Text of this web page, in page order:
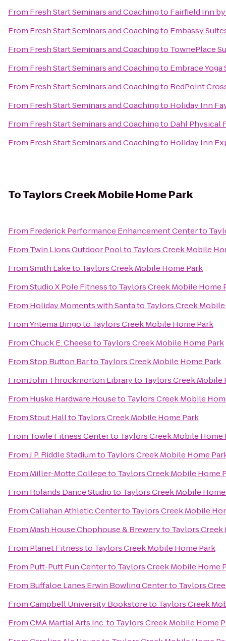
From Fresh Start Seminars and Coachingto Fairfield Inn
From Fresh Start Seminars and Coachingto Embassy
From Fresh Start Seminars and Coachingto TownePlace
From Fresh Start Seminars and Coachingto Embrace Yoga
From Fresh Start Seminars and Coachingto RedPoint
From Fresh Start Seminars and Coachingto Holiday Inn
From Fresh Start Seminars and Coachingto Dahl Physical
From Fresh Start Seminars and Coachingto Holiday Inn
ToTaylors Creek Mobile Home Park
From Frederick Performance Enhancement Centerto
From Twin Lions Outdoor Poolto Taylors Creek Mobile
FromSmith Laketo Taylors Creek Mobile Home Park
FromStudio X Pole Fitnessto Taylors Creek Mobile Home
From Holiday Moments with Santato Taylors Creek
FromYntema Bingoto Taylors Creek Mobile Home Park
FromChuck E. Cheeseto Taylors Creek Mobile Home Park
FromStop Button Barto Taylors Creek Mobile Home Park
FromJohn Throckmorton Libraryto Taylors Creek Mobile
From Huske Hardware Houseto Taylors Creek Mobile
FromStout Hallto Taylors Creek Mobile Home Park
From Towle Fitness Centerto Taylors Creek Mobile Home
FromJ.P. Riddle Stadiumto Taylors Creek Mobile Home
From Miller-Motte Collegeto Taylors Creek Mobile Home
From Rolands Dance Studioto Taylors Creek Mobile
FromCallahan Athletic Centerto Taylors Creek Mobile
From Mash House Chophouse & Breweryto Taylors Creek
From Planet Fitnessto Taylors Creek Mobile Home Park
From Putt-Putt Fun Centerto Taylors Creek Mobile Home
From Buffaloe Lanes Erwin Bowling Centerto Taylors
FromCampbell University Bookstoreto Taylors Creek
FromCMA Martial Arts inc.to Taylors Creek Mobile Home